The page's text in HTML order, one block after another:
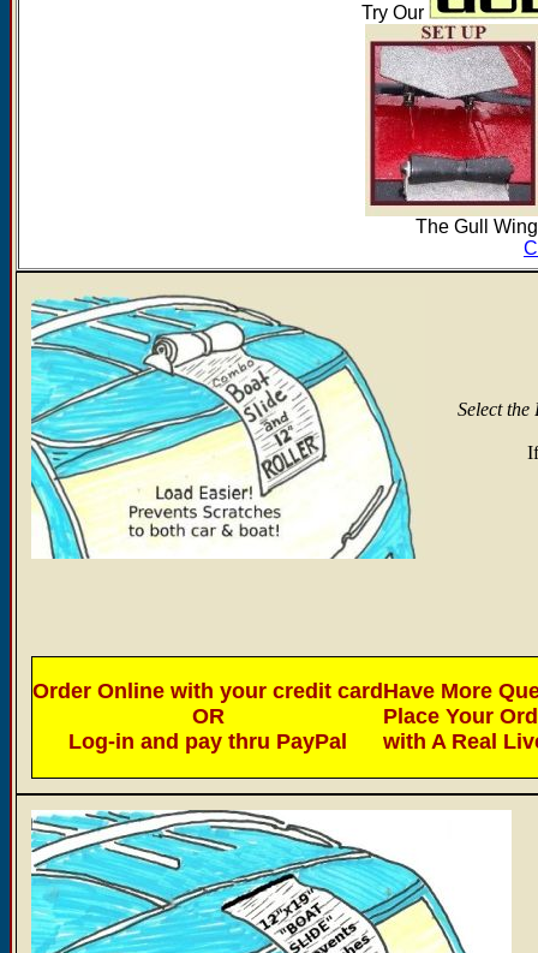
Try Our
The Gull
Select
Order Online with your credit card
OR
Log-in and pay thru PayPal
Have More
Place Your
with A Real